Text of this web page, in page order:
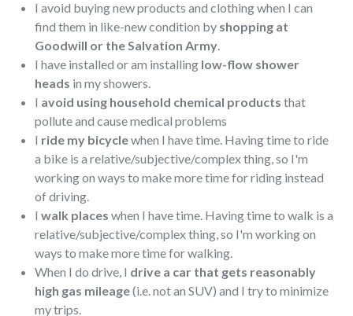
I avoid buying new products and clothing when I can
find them in like-new condition by shopping at
Goodwill or the Salvation Army
I have installed or am installing low-flow shower
heads in my showers.
I avoid using household chemical products that
pollute and cause medical problems
I ride my bicyclewhen I have time. Having time to ride
a bike is a relative/subjective/complex thing, so I'm
working on ways to make more time for riding instead
of driving.
I walk places when I have time. Having time to walk is a
relative/subjective/complex thing, so I'm working on
ways to make more time for walking.
When I do drive, I drive a car that gets reasonably
high gas mileage(i.e. not an SUV) and I try to minimize
my trips.